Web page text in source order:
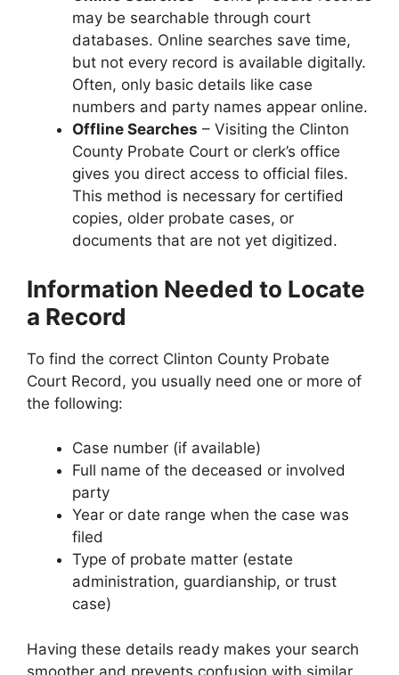
may be searchable through court
databases. Online searches save time,
but not every record is available digitally.
Often, only basic details like case
numbers and party names appear online.
Offline Searches – Visiting the Clinton
County Probate Court or clerk’s office
gives you direct access to official files.
This method is necessary for certified
copies, older probate cases, or
documents that are not yet digitized.
Information Needed to Locate
a Record
To find the correct Clinton County Probate
Court Record, you usually need one or more of
the following:
Case number (if available)
Full name of the deceased or involved
party
Year or date range when the case was
filed
Type of probate matter (estate
administration, guardianship, or trust
case)
Having these details ready makes your search
smoother and prevents confusion with similar